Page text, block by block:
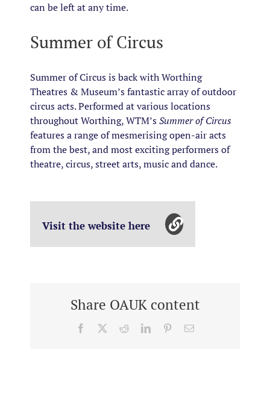
can be left at any time.
Summer of Circus
Summer of Circus is back with Worthing
Theatres & Museum’s fantastic array of outdoor
circus acts. Performed at various locations
throughout Worthing, WTM’sSummer of Circus
features a range of mesmerising open-air acts
from the best, and most exciting performers of
theatre, circus, street arts, music and dance.
Visit the website here
Share OAUK content
Facebook RedditLinkedInPinterestEmail